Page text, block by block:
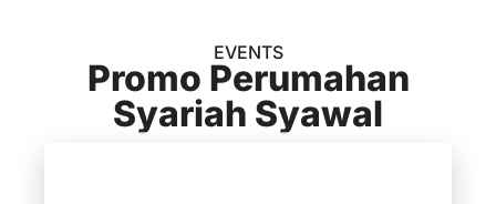
EVENTS
Promo Perumahan
Syariah Syawal